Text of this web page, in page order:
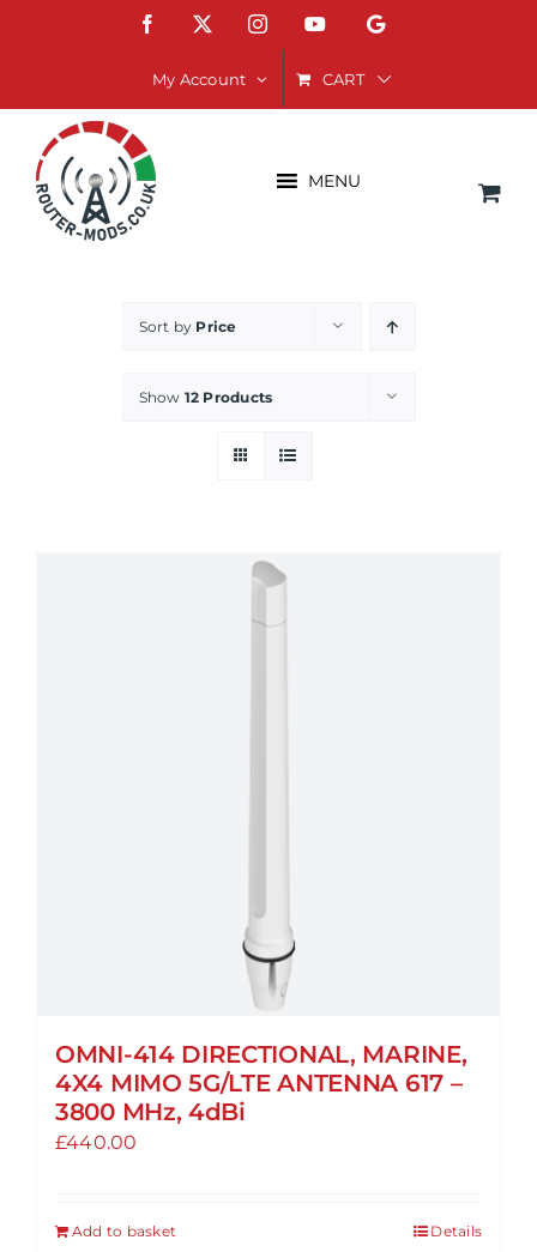
Facebook InstagramYouTubeGoogle
My Account CART
MENU
Sort by Price
Show 12 Products
OMNI-414 DIRECTIONAL, MARINE,
4X4 MIMO 5G/LTE ANTENNA 617 –
3800 MHz, 4dBi
£440.00
Add to basket Details